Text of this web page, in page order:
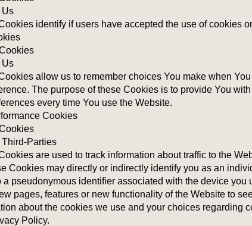
Us
identify if users have accepted the use of cookies
Us
allow us to remember choices You make when
The purpose of these Cookies is to provide You
every time You use the Website.
Cookies
Parties
are used to track information about traffic to the
Cookies may directly or indirectly identify you as an
pseudonymous identifier associated with the device you
pages, features or new functionality of the Website to
about the cookies we use and your choices regarding
Policy.